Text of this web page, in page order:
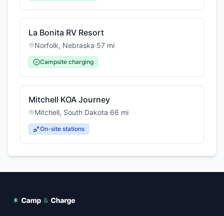
La Bonita RV Resort
Norfolk, Nebraska·57 mi
Campsite charging
Mitchell KOA Journey
Mitchell, South Dakota·66 mi
On-site stations